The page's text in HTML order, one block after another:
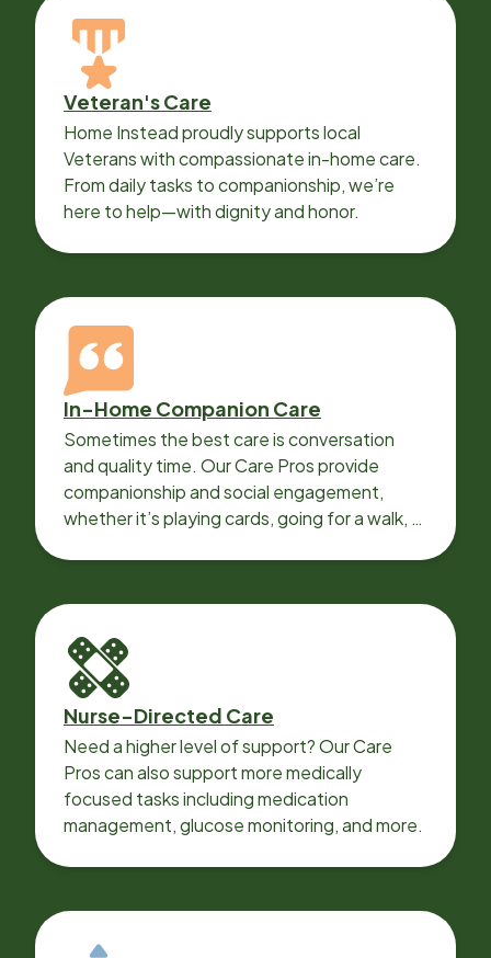
Veteran's Care
Home Instead proudly supports local
Veterans with compassionate in-home care.
From daily tasks to companionship, we’re
here to help—with dignity and honor.
In-Home Companion Care
Sometimes the best care is conversation
and quality time. Our Care Pros provide
companionship and social engagement,
whether it’s playing cards, going for a walk, or
Nurse-Directed Care
Need a higher level of support? Our Care
Pros can also support more medically
focused tasks including medication
management, glucose monitoring, and more.